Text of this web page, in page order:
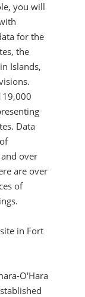
you will
for the
the
Islands,
Data
over
are over
of
in Fort
O'Hara